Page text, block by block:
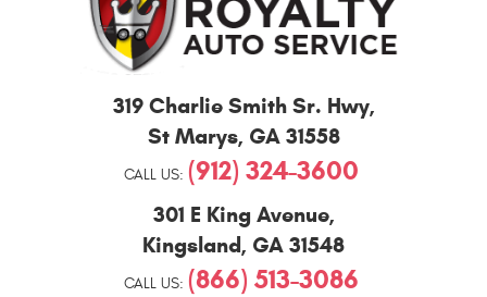
319 Charlie Smith Sr. Hwy,
St Marys, GA 31558
CALL US: (912) 324-3600
301 E King Avenue,
Kingsland, GA 31548
CALL US: (866) 513-3086